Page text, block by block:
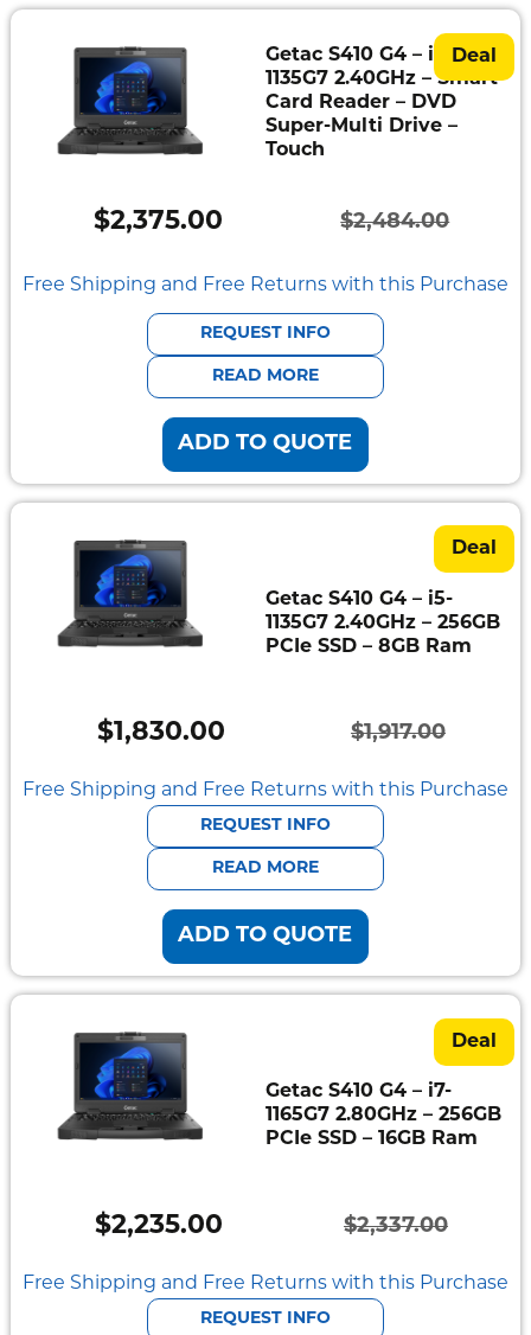
Deal
Getac S410 G4 – i5-
1135G7 2.40GHz – Smart
Card Reader – DVD
Super-Multi Drive –
Touch
$2,484.00
Original
price
was:
$2,484.00.
$2,375.00
Current
price
is:
$2,375.00.
Free Shipping and Free Returns with this Purchase
REQUEST INFO
READ MORE
ADD TO QUOTE
Deal
Getac S410 G4 – i5-
1135G7 2.40GHz – 256GB
PCIe SSD – 8GB Ram
$1,917.00
Original
price
was:
$1,917.00.
$1,830.00
Current
price
is:
$1,830.00.
Free Shipping and Free Returns with this Purchase
REQUEST INFO
READ MORE
ADD TO QUOTE
Deal
Getac S410 G4 – i7-
1165G7 2.80GHz – 256GB
PCIe SSD – 16GB Ram
$2,337.00
Original
price
was:
$2,235.00
Current
price
is:
Free Shipping and Free Returns with this Purchase
REQUEST INFO